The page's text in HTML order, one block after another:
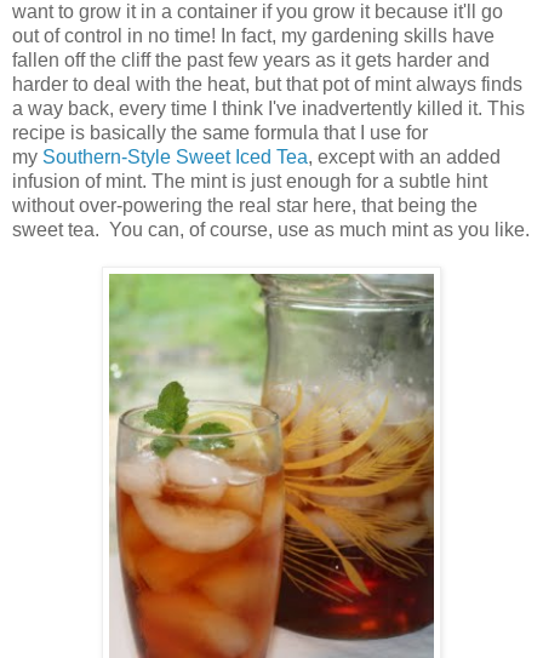
want to grow it in a container if you grow it because it'll go
out of control in no time! In fact, my gardening skills have
fallen off the cliff the past few years as it gets harder and
harder to deal with the heat, but that pot of mint always finds
a way back, every time I think I've inadvertently killed it. This
recipe is basically the same formula that I use for
my Southern-Style Sweet Iced Tea, except with an added
infusion of mint. The mint is just enough for a subtle hint
without over-powering the real star here, that being the
sweet tea. You can, of course, use as much mint as you like.